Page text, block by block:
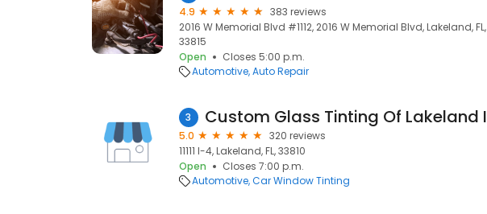
4.9
383 reviews
2016 W Memorial Blvd #1112, 2016 W Memorial Blvd, Lakeland, FL,
33815
Open
Closes 5:00 p.m.
Automotive Auto Repair
3
5.0
320 reviews
11111 I-4, Lakeland, FL, 33810
Open
Closes 7:00 p.m.
Automotive Car Window Tinting